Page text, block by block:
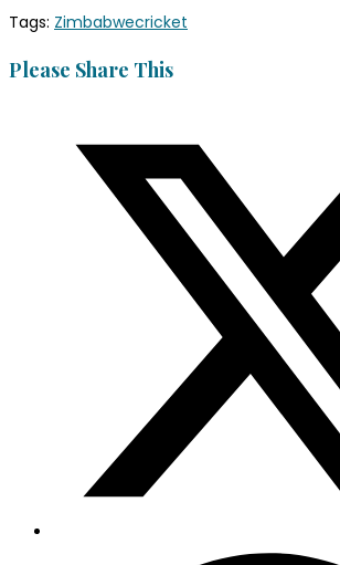
Tags: Zimbabwecricket
Please Share This